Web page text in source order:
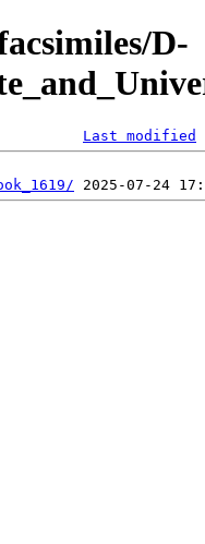
D-
Last modified